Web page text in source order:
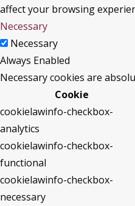
affect your browsing
Necessary
Necessary
Always Enabled
Necessary cookies are
Cookie
cookielawinfo-checkbox-
analytics
cookielawinfo-checkbox-
functional
cookielawinfo-checkbox-
necessary